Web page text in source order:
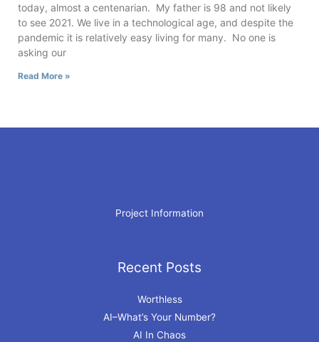
today, almost a centenarian. My father is 98 and not likely
to see 2021. We live in a technological age, and despite the
pandemic it is relatively easy living for many. No one is
asking our
Read More »
Project Information
Recent Posts
Worthless
AI–What’s Your Number?
AI In Chaos
Archives